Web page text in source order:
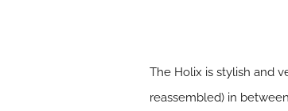
The Holix is stylish and
reassembled) in